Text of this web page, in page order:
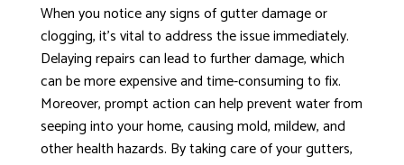
When you notice any signs of gutter damage or
clogging, it’s vital to address the issue immediately.
Delaying repairs can lead to further damage, which
can be more expensive and time-consuming to fix.
Moreover, prompt action can help prevent water from
seeping into your home, causing mold, mildew, and
other health hazards. By taking care of your gutters,